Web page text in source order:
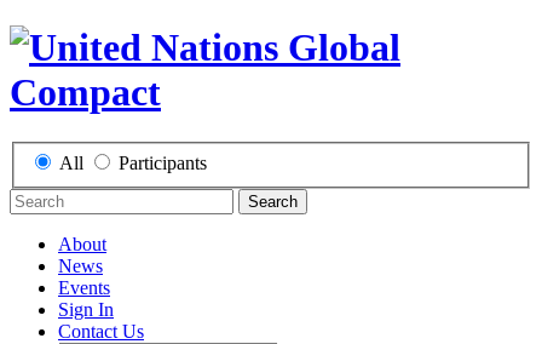
All Participants
Search
About
News
Events
Sign In
Contact Us